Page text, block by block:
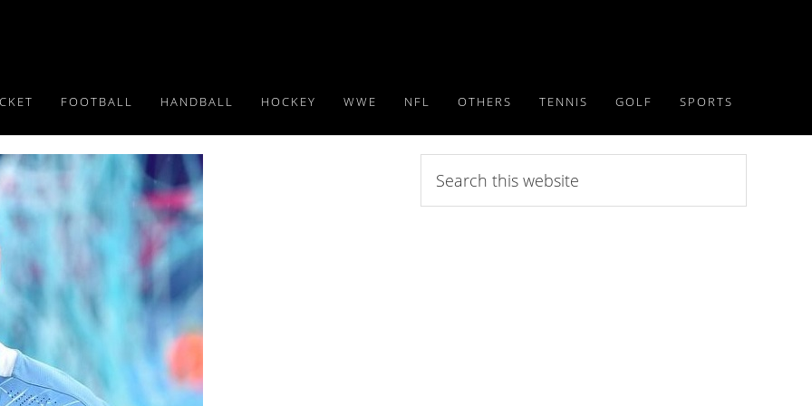
FOOTBALL HANDBALL HOCKEY WWE NFL OTHERS TENNIS GOLF SPORTS
this
website